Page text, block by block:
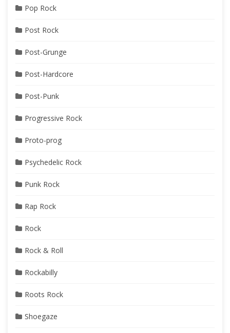
Pop Rock
Post Rock
Post-Grunge
Post-Hardcore
Post-Punk
Progressive Rock
Proto-prog
Psychedelic Rock
Punk Rock
Rap Rock
Rock
Rock & Roll
Rockabilly
Roots Rock
Shoegaze